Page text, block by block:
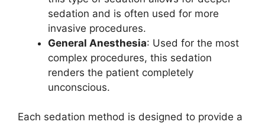
sedation and is often used for more
invasive procedures.
General Anesthesia: Used for the most
complex procedures, this sedation
renders the patient completely
unconscious.
Each sedation method is designed to provide a